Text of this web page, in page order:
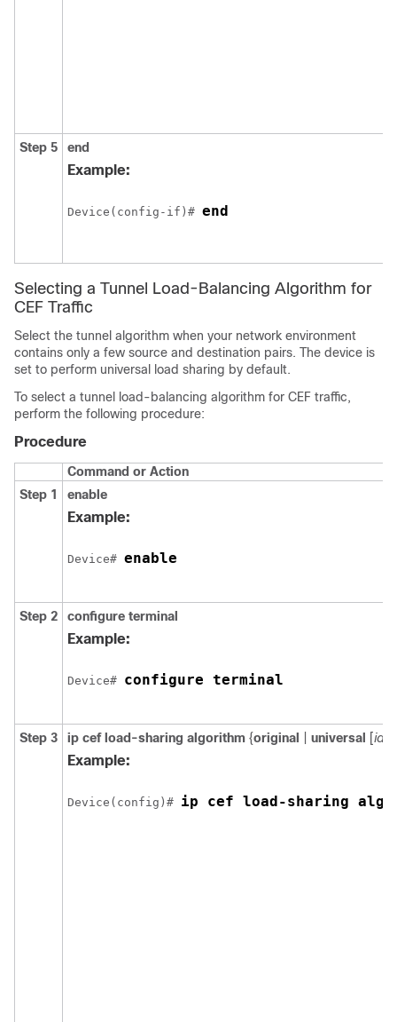
Step 5 end
Example:
Device(config-if)# end
Selecting a Tunnel Load-Balancing Algorithm for
CEF Traffic
Select the tunnel algorithm when your network environment
contains only a few source and destination pairs. The device is
set to perform universal load sharing by default.
To select a tunnel load-balancing algorithm for CEF traffic,
perform the following procedure:
Procedure
Command or Action
Step 1
enable
Example:
Device# enable
Step 2 configure terminal
Example:
Device# configure terminal
Step 3 ip cef load-sharing algorithm {original universal [id
Example:
Device(config)# ip cef load-sharing